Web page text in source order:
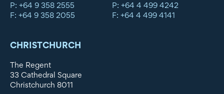
P: +64 9 358 2555
F: +64 9 358 2055
P: +64 4 499 4242
F: +64 4 499 4141
CHRISTCHURCH
The Regent
33 Cathedral Square
Christchurch 8011